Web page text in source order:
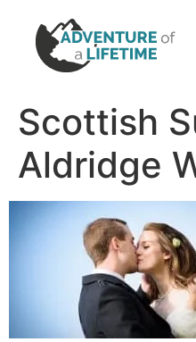
Scottish
Aldridge